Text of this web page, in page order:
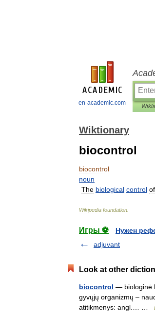
en-academic.com
Wiktionary
biocontrol
biocontrol
noun
The biological control of
Wikipedia foundation
Игры ⚽
Нужен
adjuvant
Look at other
biocontrol — biologinė
gyvųjų organizmų –
atitikmenys: angl.… …